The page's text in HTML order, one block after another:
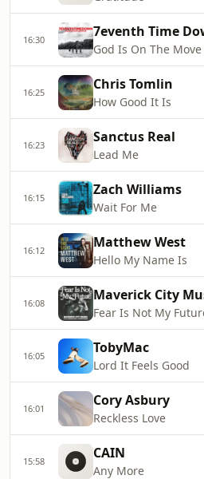
16:30 7eventh Time
God Is On The Move
16:25 Chris Tomlin
How Good It Is
16:23 Sanctus Real
Lead Me
16:15 Zach Williams
Wait For Me
16:12 Matthew West
Hello My Name Is
16:08 Maverick City
Fear Is Not My
16:05 TobyMac
Lord It Feels Good
16:01 Cory Asbury
Reckless Love
15:58 CAIN
Any More